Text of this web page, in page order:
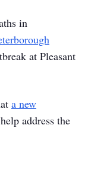
in
at Pleasant
a new
address the